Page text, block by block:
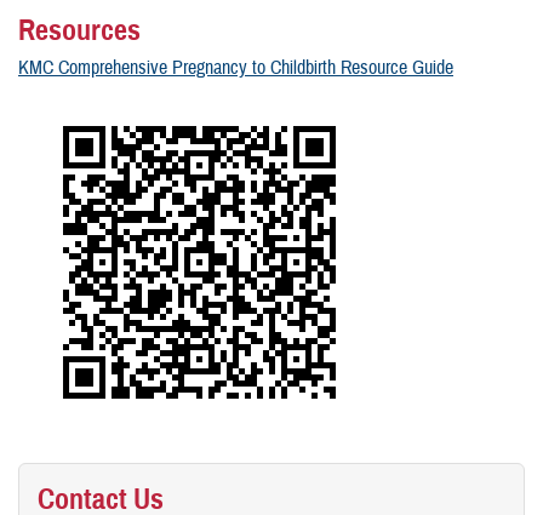
Resources
KMC Comprehensive Pregnancy to Childbirth Resource Guide
Contact Us